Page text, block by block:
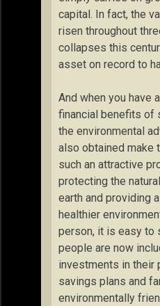
capital. In fact, the
risen throughout
collapses this
asset on record to
And when you have
financial benefits of
the environmental
also obtained make
such an attractive
protecting the
earth and providing
healthier
person, it is easy to
people are now
investments in their
savings plans and
environmentally